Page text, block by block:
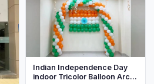
Indian Independence Day
indoor Tricolor Balloon Arch